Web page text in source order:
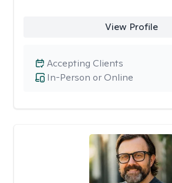
View Profile
In-Person or Online
Accepting Clients